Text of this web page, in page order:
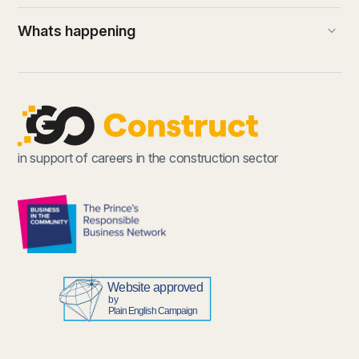
Whats happening keyboard_arrow_down
(external link)
in support of careers in the construction sector